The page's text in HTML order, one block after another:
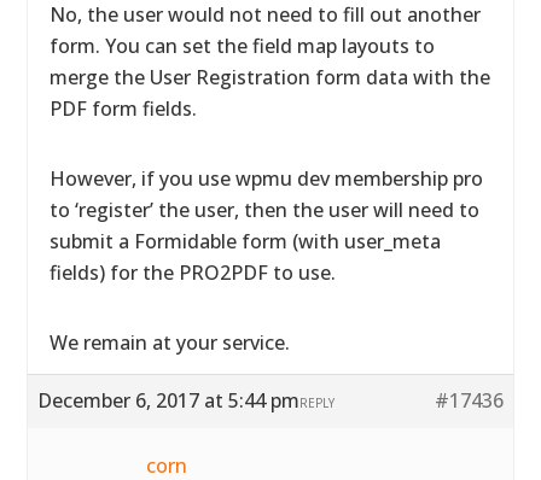
No, the user would not need to fill out another
form. You can set the field map layouts to
merge the User Registration form data with the
PDF form fields.
However, if you use wpmu dev membership pro
to ‘register’ the user, then the user will need to
submit a Formidable form (with user_meta
fields) for the PRO2PDF to use.
We remain at your service.
December 6, 2017 at 5:44 pm #17436
REPLY
corn